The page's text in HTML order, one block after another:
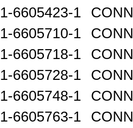
1-6605423-1
1-6605710-1
1-6605718-1
1-6605728-1
1-6605748-1
1-6605763-1